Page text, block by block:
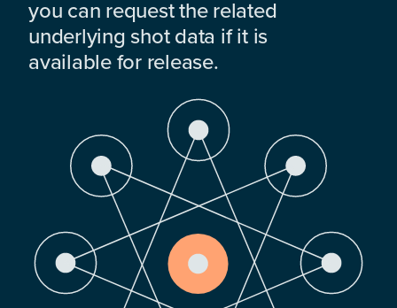
you can request the related
underlying shot data if it is
available for release.